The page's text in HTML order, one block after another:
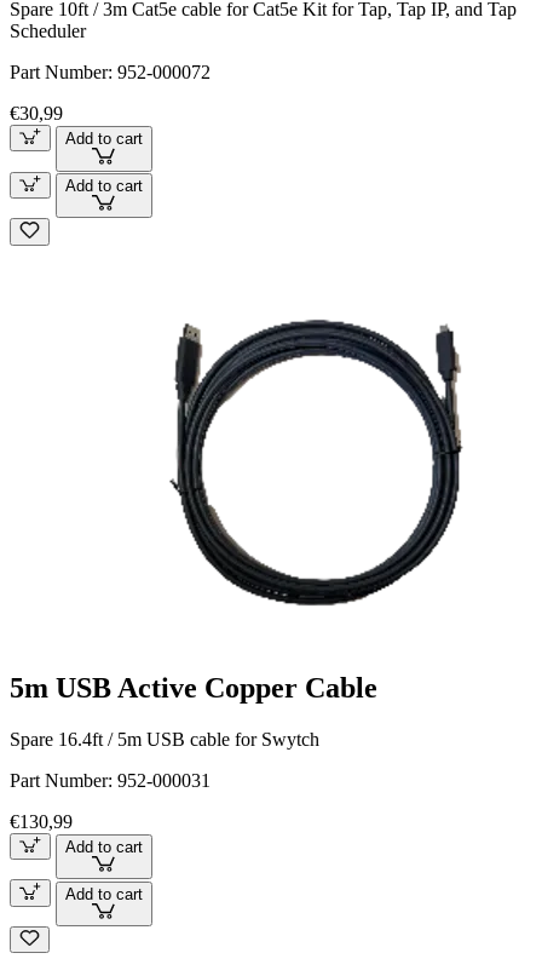
Spare 10ft / 3m Cat5e cable for Cat5e Kit for Tap, Tap IP, and Tap
Scheduler
Part Number: 952-000072
€30,99
Add to cart
Add to cart
5m USB Active Copper Cable
Spare 16.4ft / 5m USB cable for Swytch
Part Number: 952-000031
€130,99
Add to cart
Add to cart